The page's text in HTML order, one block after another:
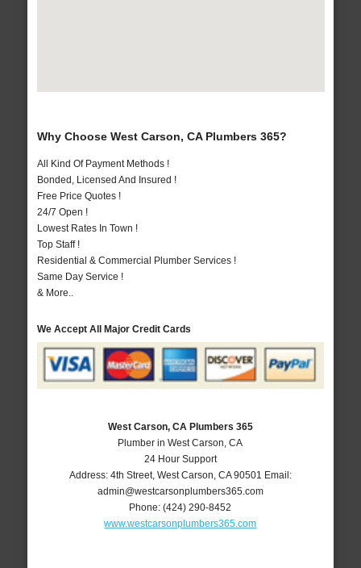
Why Choose West Carson, CA Plumbers 365?
All Kind Of Payment Methods !
Bonded, Licensed And Insured !
Free Price Quotes !
24/7 Open !
Lowest Rates In Town !
Top Staff !
Residential & Commercial Plumber Services !
Same Day Service !
& More..
We Accept All Major Credit Cards
West Carson, CA Plumbers 365
Plumber in West Carson, CA
24 Hour Support
Address: 4th Street, West Carson CA 90501 Email:
admin@westcarsonplumbers365.com
Phone:(424) 290-8452
www.westcarsonplumbers365.com